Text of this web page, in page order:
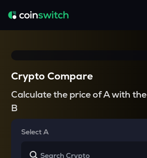
Crypto Compare
Calculate the price of A with the
B
Select A